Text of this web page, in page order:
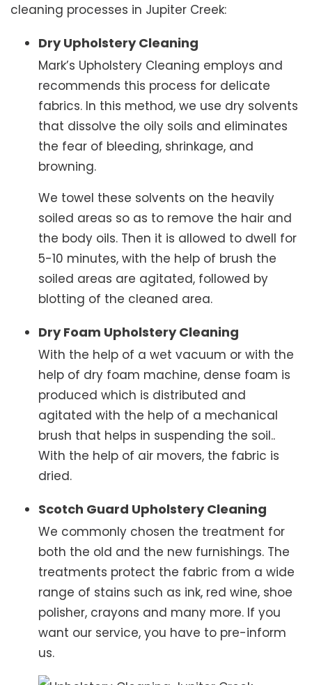
cleaning processes in Jupiter Creek:
Dry Upholstery Cleaning
Mark’s Upholstery Cleaning employs and
recommends this process for delicate
fabrics. In this method, we use dry solvents
that dissolve the oily soils and eliminates
the fear of bleeding, shrinkage, and
browning.
We towel these solvents on the heavily
soiled areas so as to remove the hair and
the body oils. Then it is allowed to dwell for
5-10 minutes, with the help of brush the
soiled areas are agitated, followed by
blotting of the cleaned area.
Dry Foam Upholstery Cleaning
With the help of a wet vacuum or with the
help of dry foam machine, dense foam is
produced which is distributed and
agitated with the help of a mechanical
brush that helps in suspending the soil..
With the help of air movers, the fabric is
dried.
Scotch Guard Upholstery Cleaning
We commonly chosen the treatment for
both the old and the new furnishings. The
treatments protect the fabric from a wide
range of stains such as ink, red wine, shoe
polisher, crayons and many more. If you
want our service, you have to pre-inform
us.